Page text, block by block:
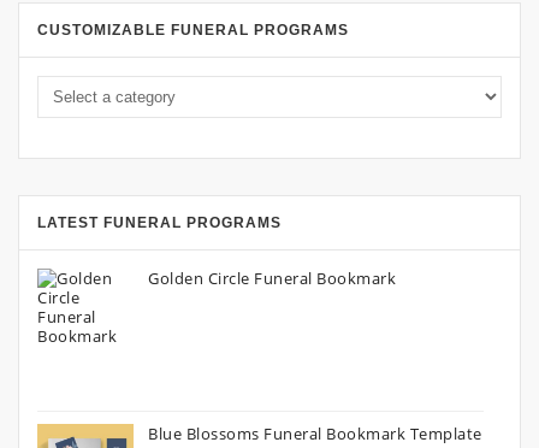
CUSTOMIZABLE FUNERAL PROGRAMS
LATEST FUNERAL PROGRAMS
Golden Circle Funeral Bookmark
Blue Blossoms Funeral Bookmark Template